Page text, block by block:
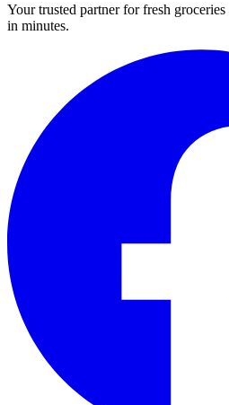
Your trusted partner for fresh
in minutes.